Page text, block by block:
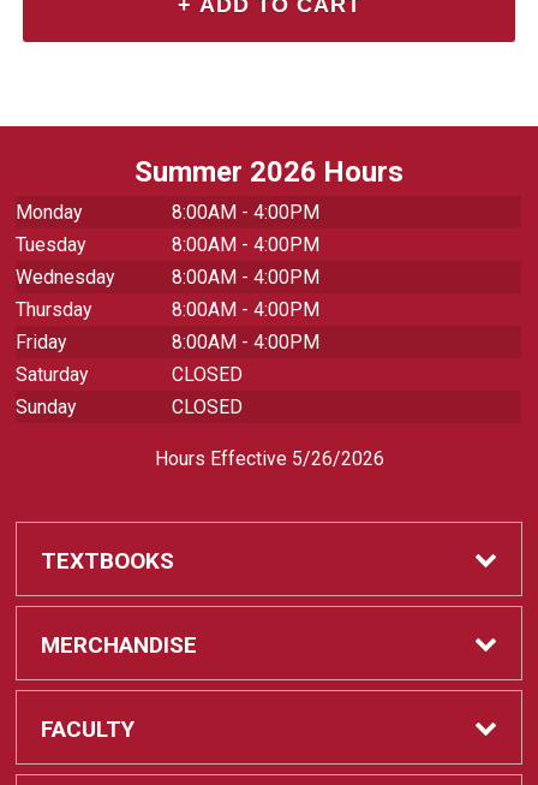
Summer 2026 Hours
Monday
8:00AM - 4:00PM
Tuesday
8:00AM - 4:00PM
Wednesday
8:00AM - 4:00PM
Thursday
8:00AM - 4:00PM
Friday
8:00AM - 4:00PM
Saturday
CLOSED
Sunday
CLOSED
Hours Effective 5/26/2026
TEXTBOOKS
Textbooks
REQUIRED CLASS SUPPLIES
MERCHANDISE
Shop All Merchandise
FACULTY